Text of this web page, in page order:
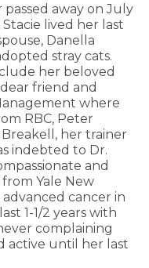
passed away on July
Stacie lived her last
Danella
stray cats.
her beloved
friend and
where
RBC, Peter
her trainer
indebted to Dr.
and
Yale New
cancer in
1-1/2 years with
complaining
active until her last